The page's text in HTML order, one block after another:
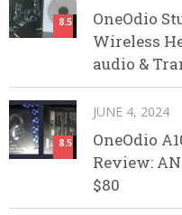
8.5
OneOdio
Wireless
audio &
8.5
JUNE 4, 2024
OneOdio
Review:
$80